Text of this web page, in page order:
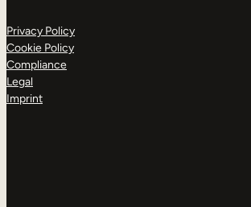
Privacy Policy
Cookie Policy
Compliance
Legal
Imprint